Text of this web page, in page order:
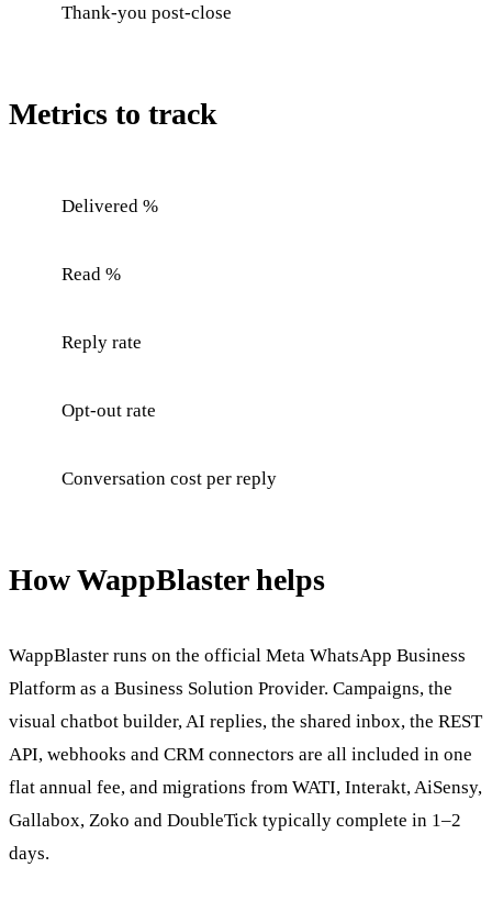
Thank-you post-close
Metrics to track
Delivered %
Read %
Reply rate
Opt-out rate
Conversation cost per reply
How WappBlaster helps
WappBlaster runs on the official Meta WhatsApp Business
Platform as a Business Solution Provider. Campaigns, the
visual chatbot builder, AI replies, the shared inbox, the REST
API, webhooks and CRM connectors are all included in one
flat annual fee, and migrations from WATI, Interakt, AiSensy,
Gallabox, Zoko and DoubleTick typically complete in 1–2
days.